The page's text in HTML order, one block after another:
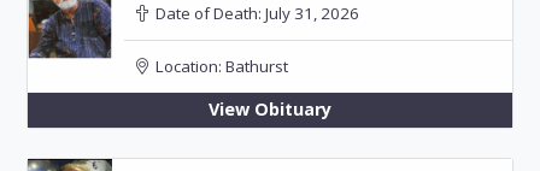
Date of Death: July 31, 2026
Location: Bathurst
View Obituary